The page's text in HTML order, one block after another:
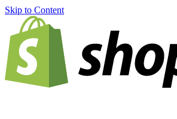
Skip to Content